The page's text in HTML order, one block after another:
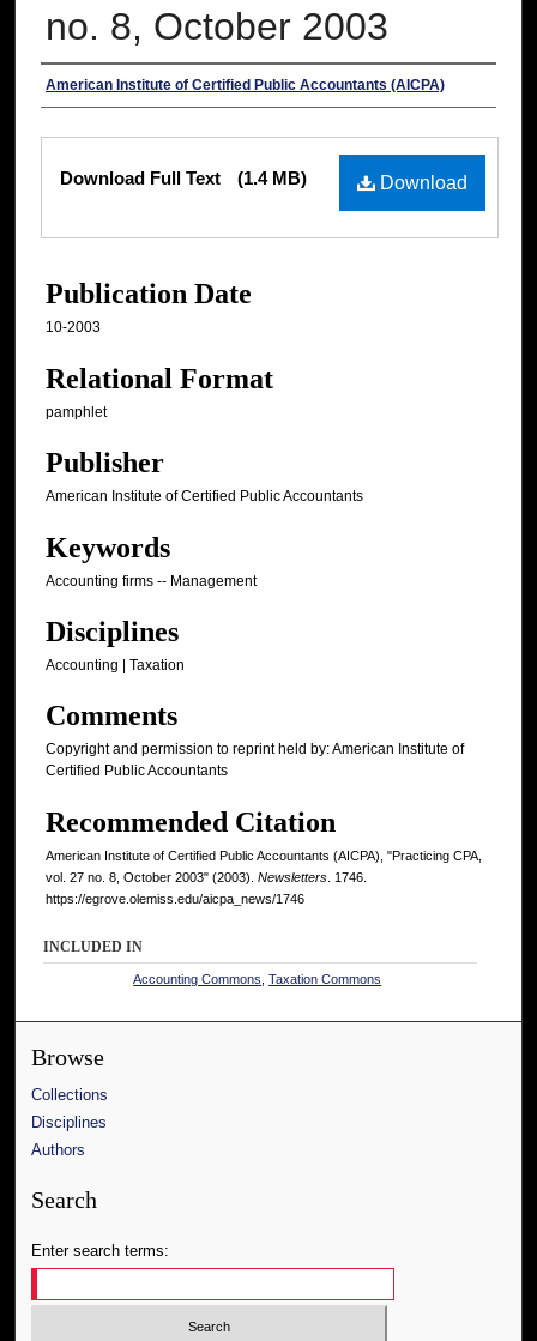
no. 8, October 2003
Authors
American Institute of Certified Public Accountants (AICPA)
Download
Download Full Text (1.4 MB)
Publication Date
10-2003
Relational Format
pamphlet
Publisher
American Institute of Certified Public Accountants
Keywords
Accounting firms -- Management
Disciplines
Accounting | Taxation
Comments
Copyright and permission to reprint held by: American Institute of
Certified Public Accountants
Recommended Citation
American Institute of Certified Public Accountants (AICPA), "Practicing CPA,
vol. 27 no. 8, October 2003" (2003). Newsletters . 1746.
https://egrove.olemiss.edu/aicpa_news/1746
INCLUDED IN
Accounting Commons ,Taxation Commons
Browse
Collections
Disciplines
Authors
Search
Enter search terms: